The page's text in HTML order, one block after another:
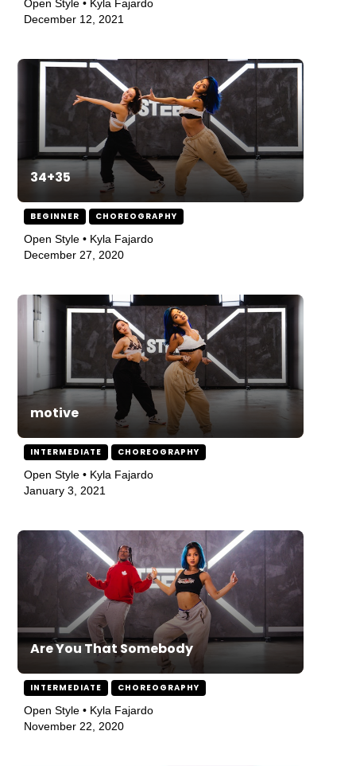
Open Style • Kyla Fajardo
December 12, 2021
34+35
BEGINNER CHOREOGRAPHY
Open Style • Kyla Fajardo
December 27, 2020
motive
INTERMEDIATE CHOREOGRAPHY
Open Style • Kyla Fajardo
January 3, 2021
Are You That Somebody
INTERMEDIATE CHOREOGRAPHY
Open Style • Kyla Fajardo
November 22, 2020